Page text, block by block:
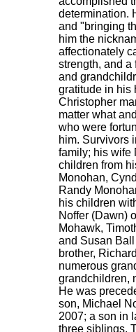
determination.
and "bringing
him the
affectionately
strength, and a
and
gratitude in his
Christopher
matter what
who were
him. Survivors
family; his wife
children from
Monohan,
Randy
his children
Noffer (Dawn)
Mohawk,
and Susan
brother,
numerous
grandchildren,
He was
son, Michael
2007; a son in
three siblings,